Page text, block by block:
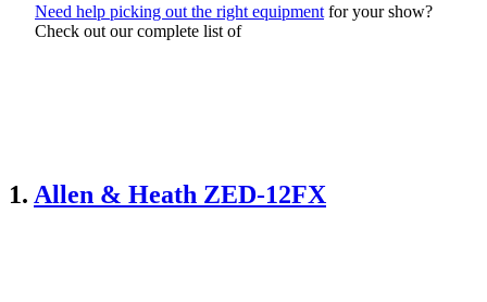
Need help picking out the right equipment for your show?
Check out our complete list of
1. Allen & Heath ZED-12FX